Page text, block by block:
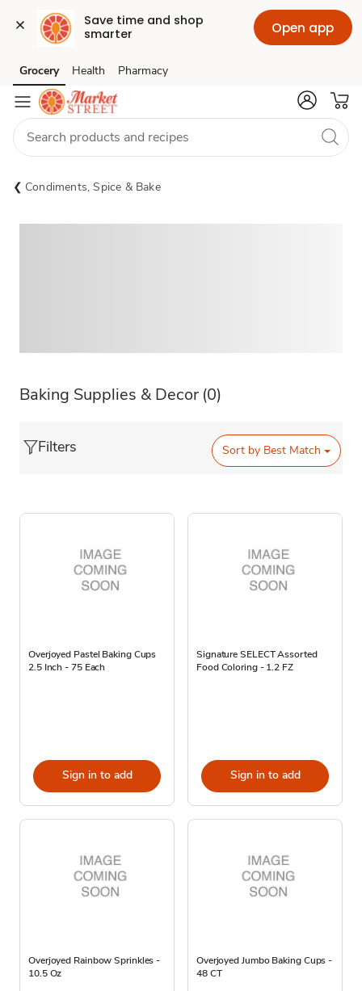
Save time and shop
smarter
Open app
Skip to search
Skip to main content
Skip to cookie settings
Skip to chat
Grocery Health Pharmacy
Condiments, Spice & Bake
Baking Supplies & Decor (0)
Filters Sort by Best Match
Overjoyed Pastel Baking Cups
2.5 Inch - 75 Each
Sign in to add
Signature SELECT Assorted
Food Coloring - 1.2 FZ
Sign in to add
Overjoyed Rainbow Sprinkles -
10.5 Oz
Overjoyed Jumbo Baking Cups -
48 CT